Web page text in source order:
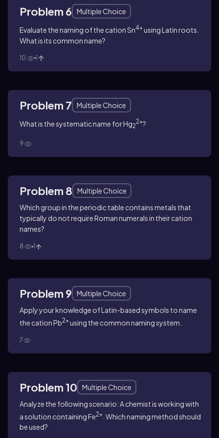
Problem 6 Multiple Choice
Evaluate the naming of the cation Sn4+using Latin roots.
What is its common name?
10 1
Problem 7 Multiple Choice
What is the systematic name for Hg2
2+?
9
Problem 8
Multiple Choice
Which group in the periodic table contains metals that
typically do not require Roman numerals in their cation
names?
8 1
Problem 9
Multiple Choice
Apply your knowledge of Latin-based symbols to name
the cation Pb2+using the common naming system.
7
Problem 10
Multiple Choice
Analyze the following scenario: A chemist is working with
a solution containing Fe2+ . Which naming method should
be used?